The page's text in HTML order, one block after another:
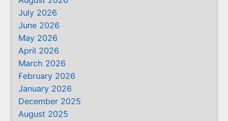
July 2026
June 2026
May 2026
April 2026
March 2026
February 2026
January 2026
December 2025
August 2025